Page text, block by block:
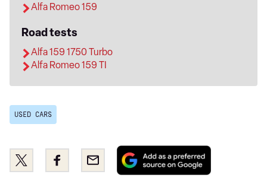
Alfa Romeo 159
Road tests
Alfa 159 1750 Turbo
Alfa Romeo 159 TI
USED CARS
Share
this
Share
this
Email
Add